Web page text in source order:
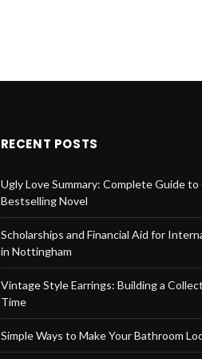
RECENT POSTS
Ugly Love Summary: Complete Guide to
Bestselling Novel
Scholarships and Financial Aid for
in Nottingham
Vintage Style Earrings: Building a
Time
Simple Ways to Make Your Bathroom